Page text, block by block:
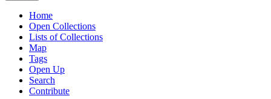
Home
Open Collections
Lists of Collections
Map
Tags
Open Up
Search
Contribute